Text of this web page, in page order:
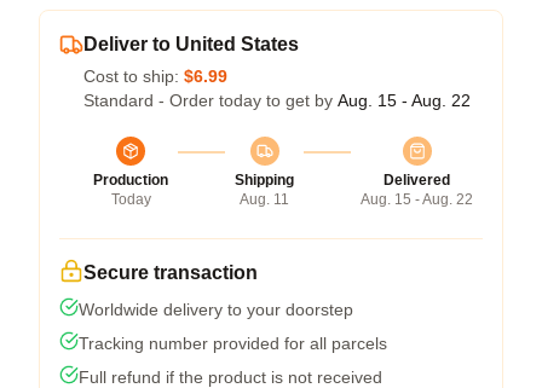
Deliver to United States
Cost to ship: $6.99
Standard - Order today to get by Aug. 15 - Aug. 22
Production
Today
Shipping
Aug. 11
Delivered
Aug. 15 - Aug. 22
Secure transaction
Worldwide delivery to your doorstep
Tracking number provided for all parcels
Full refund if the product is not received